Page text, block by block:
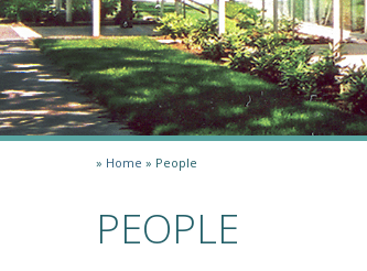
» Home » People
PEOPLE